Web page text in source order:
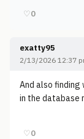
♡0
exatty95
2/13/2026 12:37
And also
in the database
♡0